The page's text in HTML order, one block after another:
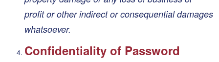
profit or other indirect or consequential damages
whatsoever.
Confidentiality of Password